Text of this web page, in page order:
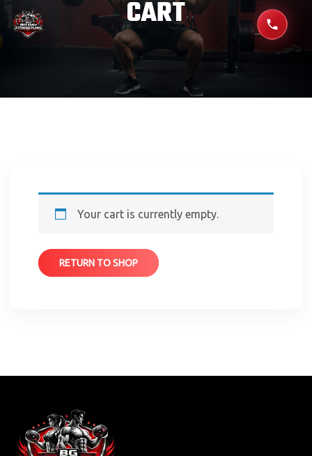
CART
Your cart is currently empty.
RETURN TO SHOP